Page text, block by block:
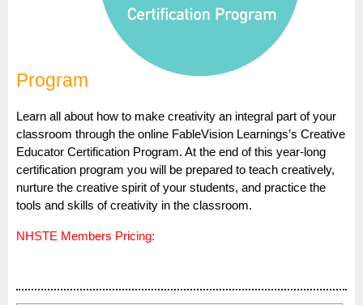
Program
Learn all about how to make creativity an integral part of your
classroom through the online FableVision Learnings’s Creative
Educator Certification Program. At the end of this year-long
certification program you will be prepared to teach creatively,
nurture the creative spirit of your students, and practice the
tools and skills of creativity in the classroom.
NHSTE Members Pricing: